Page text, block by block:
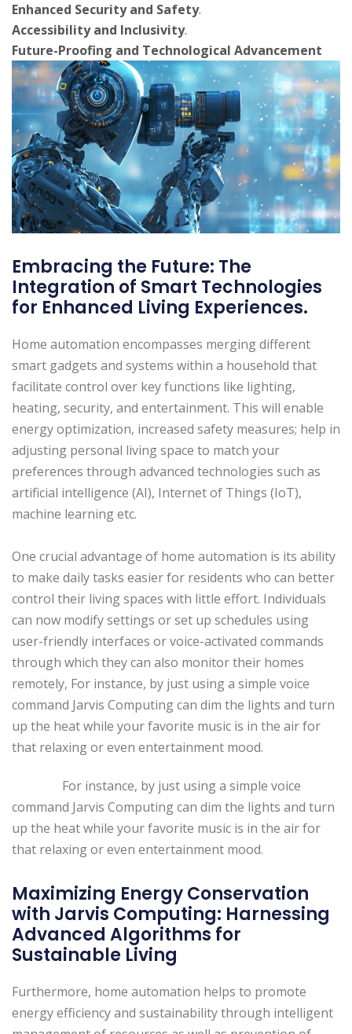
Enhanced Security and Safety.
Accessibility and Inclusivity.
Future-Proofing and Technological Advancement
Embracing the Future: The
Integration of Smart Technologies
for Enhanced Living Experiences.
Home automation encompasses merging different
smart gadgets and systems within a household that
facilitate control over key functions like lighting,
heating, security, and entertainment. This will enable
energy optimization, increased safety measures; help in
adjusting personal living space to match your
preferences through advanced technologies such as
artificial intelligence (AI), Internet of Things (IoT),
machine learning etc.
One crucial advantage of home automation is its ability
to make daily tasks easier for residents who can better
control their living spaces with little effort. Individuals
can now modify settings or set up schedules using
user-friendly interfaces or voice-activated commands
through which they can also monitor their homes
remotely, For instance, by just using a simple voice
command Jarvis Computing can dim the lights and turn
up the heat while your favorite music is in the air for
that relaxing or even entertainment mood.
For instance, by just using a simple voice
command Jarvis Computing can dim the lights and turn
up the heat while your favorite music is in the air for
that relaxing or even entertainment mood.
Maximizing Energy Conservation
with Jarvis Computing: Harnessing
Advanced Algorithms for
Sustainable Living
Furthermore, home automation helps to promote
energy efficiency and sustainability through intelligent